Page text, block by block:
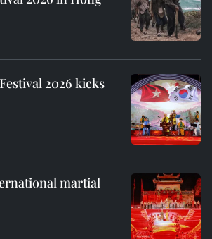
2026 kicks
martial